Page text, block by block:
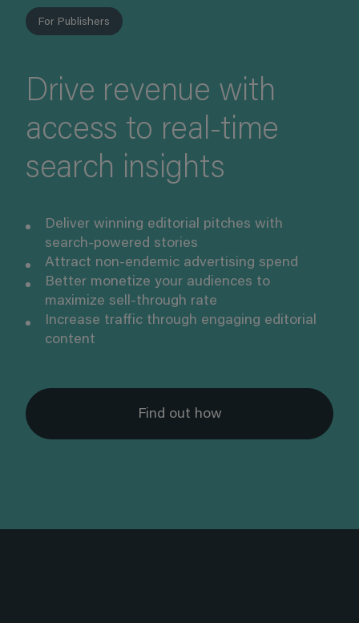
For Publishers
Drive revenue with
access to real-time
search insights
Deliver winning editorial pitches with
search-powered stories
Attract non-endemic advertising spend
Better monetize your audiences to
maximize sell-through rate
Increase traffic through engaging editorial
content
Find out how